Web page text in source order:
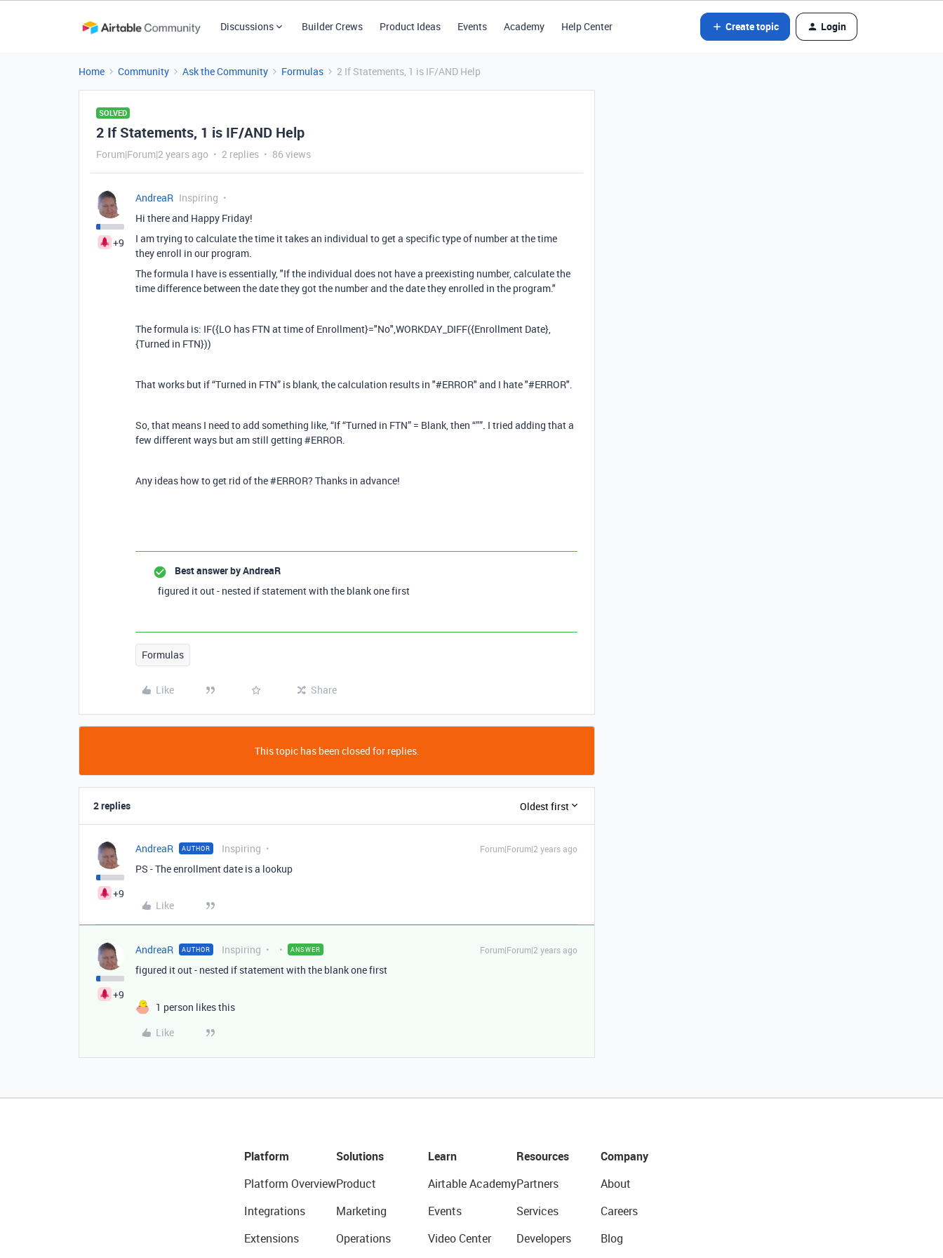
Discussions Builder Crews Product Ideas Events Academy Help Center Create topic Login
Home Community Ask the Community Formulas 2 If Statements, 1 is IF/AND Help
SOLVED
2 If Statements, 1 is IF/AND Help
Forum|Forum|2 years ago 2 replies 86 views
+9
AndreaR Inspiring
Hi there and Happy Friday!
I am trying to calculate the time it takes an individual to get a specific type of number at the time
they enroll in our program.
The formula I have is essentially, "If the individual does not have a preexisting number, calculate the
time difference between the date they got the number and the date they enrolled in the program."
The formula is: IF({LO has FTN at time of Enrollment}="No",WORKDAY_DIFF({Enrollment Date},
{Turned in FTN}))
That works but if “Turned in FTN” is blank, the calculation results in "#ERROR" and I hate "#ERROR".
So, that means I need to add something like, “If “Turned in FTN” = Blank, then “””. I tried adding that a
few different ways but am still getting #ERROR.
Any ideas how to get rid of the #ERROR? Thanks in advance!
Best answer byAndreaR
figured it out - nested if statement with the blank one first
Formulas
Like Share
This topic has been closed for replies.
2 replies Oldest first
+9
AndreaR AUTHOR Inspiring Forum|Forum|2 years ago
PS - The enrollment date is a lookup
Like
+9
AndreaR AUTHOR Inspiring ANSWER Forum|Forum|2 years ago
figured it out - nested if statement with the blank one first
1 person likes this
Like
Platform
Platform Overview
Integrations
Extensions
Solutions
Product
Marketing
Operations
Learn
Airtable Academy
Events
Video Center
Resources
Partners
Services
Developers
Company
About
Careers
Blog